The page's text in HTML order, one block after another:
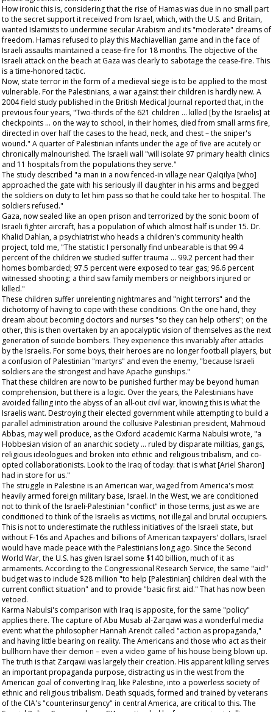
How ironic this is, considering that the rise of Hamas was due in no small part
to the secret support it received from Israel, which, with the U.S. and Britain,
wanted Islamists to undermine secular Arabism and its "moderate" dreams of
freedom. Hamas refused to play this Machiavellian game and in the face of
Israeli assaults maintained a cease-fire for 18 months. The objective of the
Israeli attack on the beach at Gaza was clearly to sabotage the cease-fire. This
is a time-honored tactic.
Now, state terror in the form of a medieval siege is to be applied to the most
vulnerable. For the Palestinians, a war against their children is hardly new. A
2004 field study published in the British Medical Journal reported that, in the
previous four years, "Two-thirds of the 621 children … killed [by the Israelis] at
checkpoints … on the way to school, in their homes, died from small arms fire,
directed in over half the cases to the head, neck, and chest – the sniper's
wound." A quarter of Palestinian infants under the age of five are acutely or
chronically malnourished. The Israeli wall "will isolate 97 primary health clinics
and 11 hospitals from the populations they serve."
The study described "a man in a now fenced-in village near Qalqilya [who]
approached the gate with his seriously ill daughter in his arms and begged
the soldiers on duty to let him pass so that he could take her to hospital. The
soldiers refused."
Gaza, now sealed like an open prison and terrorized by the sonic boom of
Israeli fighter aircraft, has a population of which almost half is under 15. Dr.
Khalid Dahlan, a psychiatrist who heads a children's community health
project, told me, "The statistic I personally find unbearable is that 99.4
percent of the children we studied suffer trauma … 99.2 percent had their
homes bombarded; 97.5 percent were exposed to tear gas; 96.6 percent
witnessed shooting; a third saw family members or neighbors injured or
killed."
These children suffer unrelenting nightmares and "night terrors" and the
dichotomy of having to cope with these conditions. On the one hand, they
dream about becoming doctors and nurses "so they can help others"; on the
other, this is then overtaken by an apocalyptic vision of themselves as the next
generation of suicide bombers. They experience this invariably after attacks
by the Israelis. For some boys, their heroes are no longer football players, but
a confusion of Palestinian "martyrs" and even the enemy, "because Israeli
soldiers are the strongest and have Apache gunships."
That these children are now to be punished further may be beyond human
comprehension, but there is a logic. Over the years, the Palestinians have
avoided falling into the abyss of an all-out civil war, knowing this is what the
Israelis want. Destroying their elected government while attempting to build a
parallel administration around the collusive Palestinian president, Mahmoud
Abbas, may well produce, as the Oxford academic Karma Nabulsi wrote, "a
Hobbesian vision of an anarchic society … ruled by disparate militias, gangs,
religious ideologues and broken into ethnic and religious tribalism, and co-
opted collaborationists. Look to the Iraq of today: that is what [Ariel Sharon]
had in store for us."
The struggle in Palestine is an American war, waged from America's most
heavily armed foreign military base, Israel. In the West, we are conditioned
not to think of the Israeli-Palestinian "conflict" in those terms, just as we are
conditioned to think of the Israelis as victims, not illegal and brutal occupiers.
This is not to underestimate the ruthless initiatives of the Israeli state, but
without F-16s and Apaches and billions of American taxpayers' dollars, Israel
would have made peace with the Palestinians long ago. Since the Second
World War, the U.S. has given Israel some $140 billion, much of it as
armaments. According to the Congressional Research Service, the same "aid"
budget was to include $28 million "to help [Palestinian] children deal with the
current conflict situation" and to provide "basic first aid." That has now been
vetoed.
Karma Nabulsi's comparison with Iraq is apposite, for the same "policy"
applies there. The capture of Abu Musab al-Zarqawi was a wonderful media
event: what the philosopher Hannah Arendt called "action as propaganda,"
and having little bearing on reality. The Americans and those who act as their
bullhorn have their demon – even a video game of his house being blown up.
The truth is that Zarqawi was largely their creation. His apparent killing serves
an important propaganda purpose, distracting us in the west from the
American goal of converting Iraq, like Palestine, into a powerless society of
ethnic and religious tribalism. Death squads, formed and trained by veterans
of the CIA's "counterinsurgency" in central America, are critical to this. The